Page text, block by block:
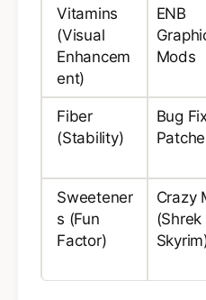
Vitamins
(Visual
Enhancem
ent)
ENB
Mods
Fiber
(Stability)
Bug
Sweetener
s (Fun
Factor)
Crazy
(Shrek